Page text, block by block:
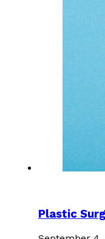
Plastic